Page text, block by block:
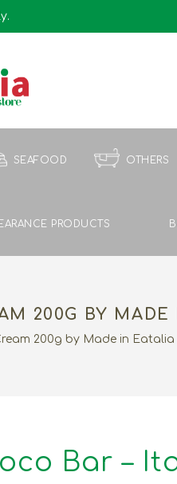
SEAFOOD OTHERS
PRODUCTS
200G BY MADE
200g by Made in Eatalia
Bar –